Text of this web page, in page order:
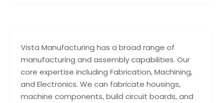
Vista Manufacturing has a broad range of
manufacturing and assembly capabilities. Our
core expertise including Fabrication, Machining,
and Electronics. We can fabricate housings,
machine components, build circuit boards, and